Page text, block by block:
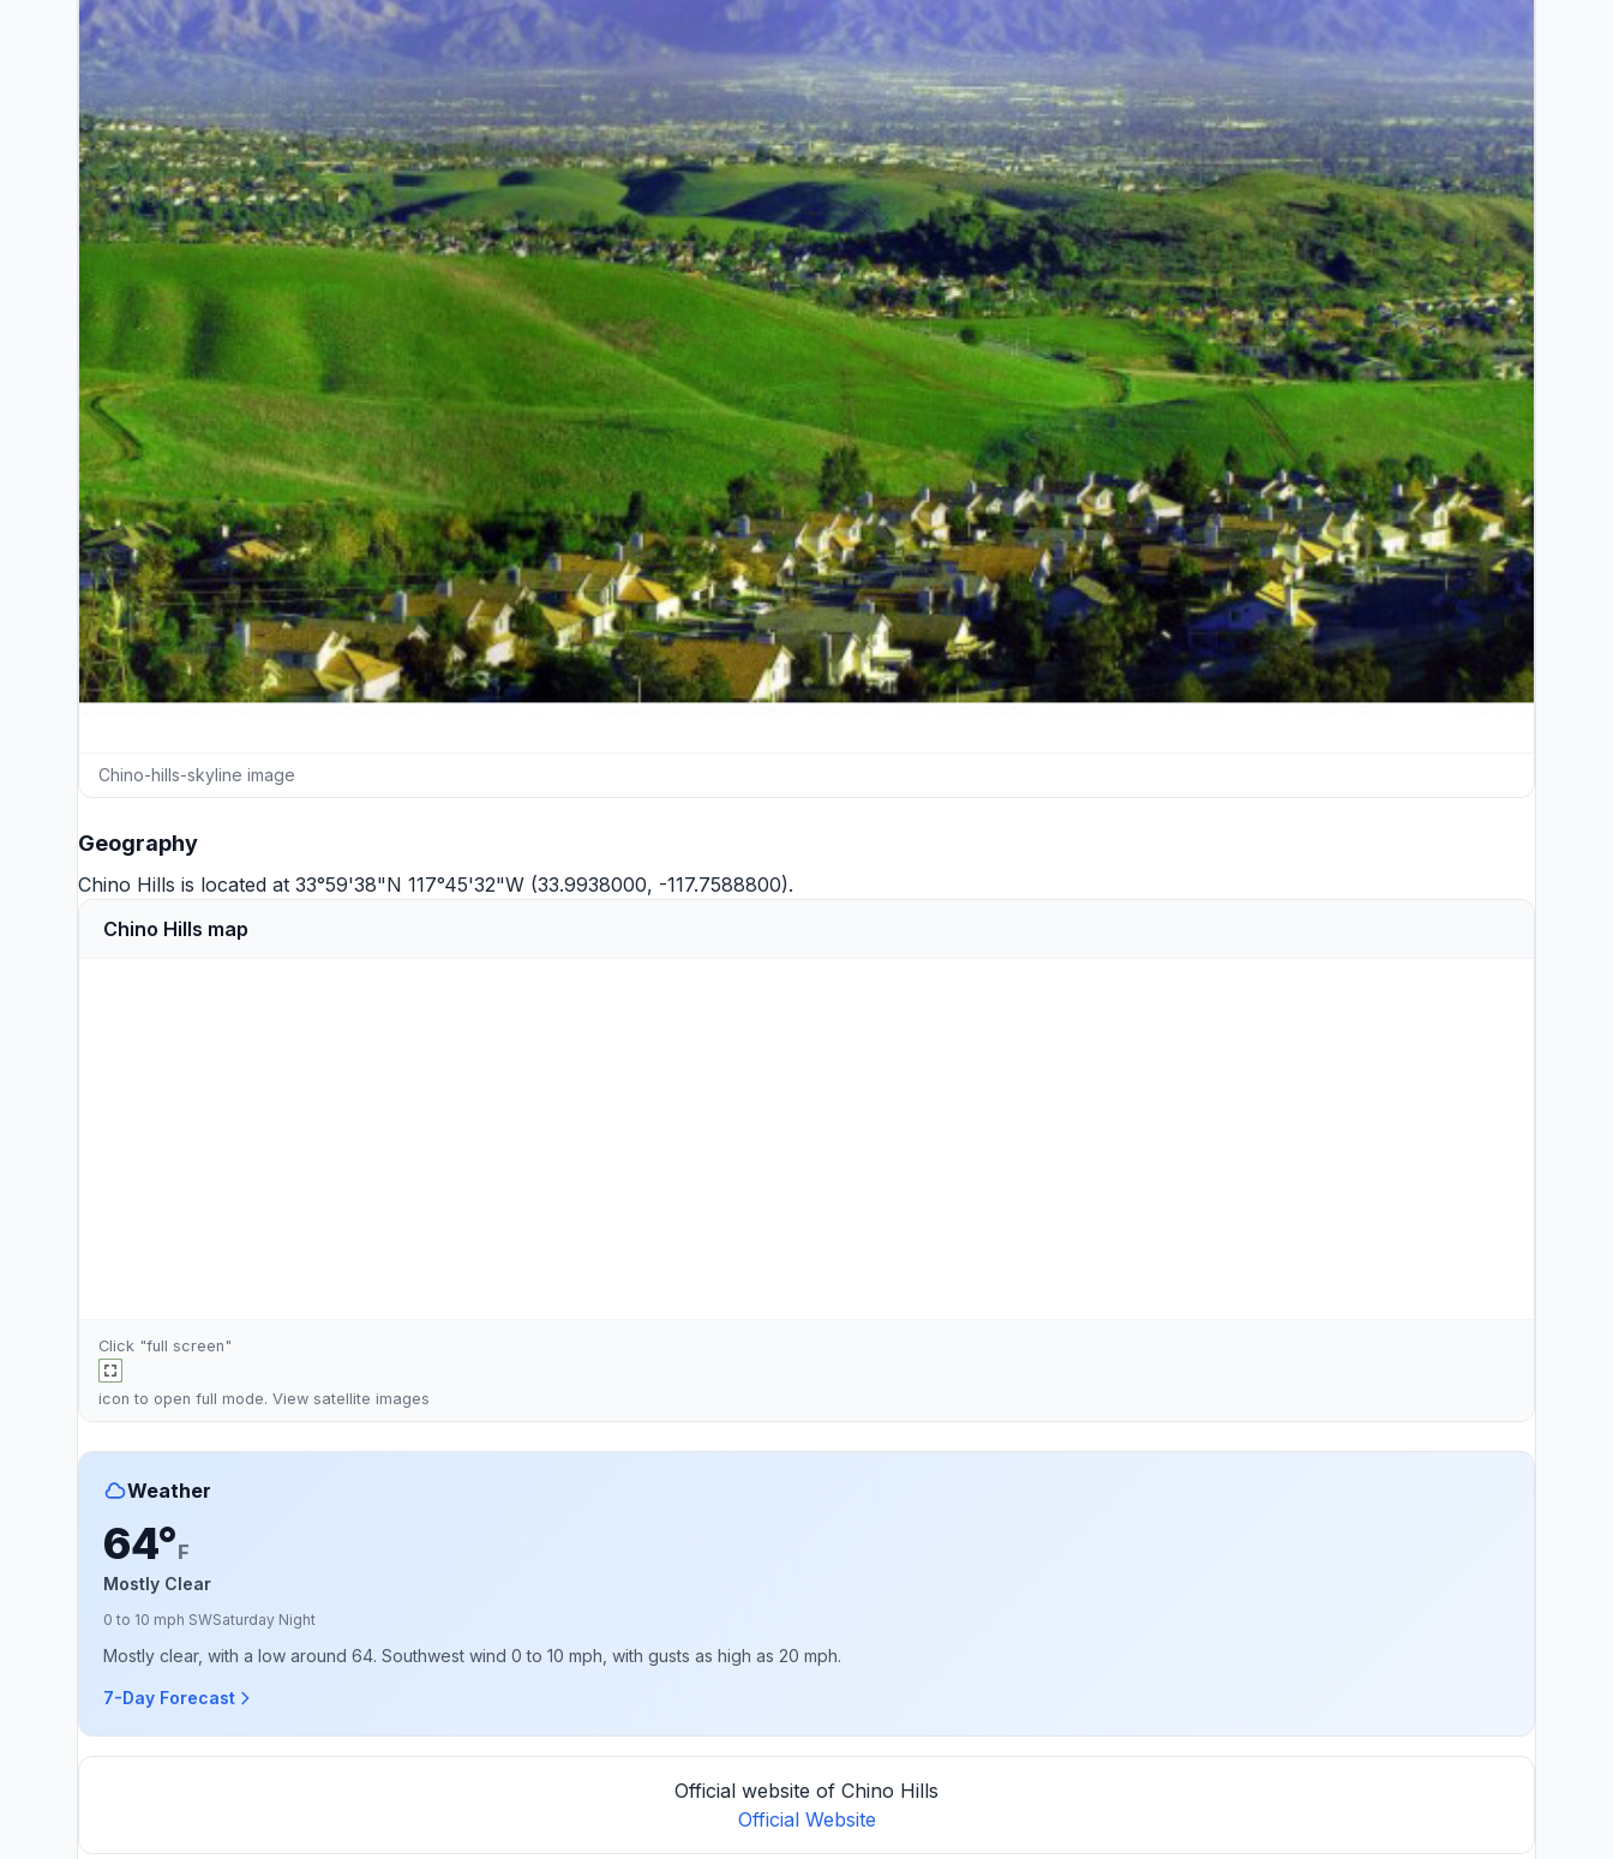
Chino-hills-skyline image
Geography
Chino Hills is located at 33°59'38"N 117°45'32"W (33.9938000, -117.7588800).
Chino Hills map
Click "full screen"
icon to open full mode. View satellite images
Weather
64°F
Mostly Clear
0 to 10 mph SWSaturday Night
Mostly clear, with a low around 64. Southwest wind 0 to 10 mph, with gusts as high as 20 mph.
7-Day Forecast
Official website of Chino Hills
Official Website